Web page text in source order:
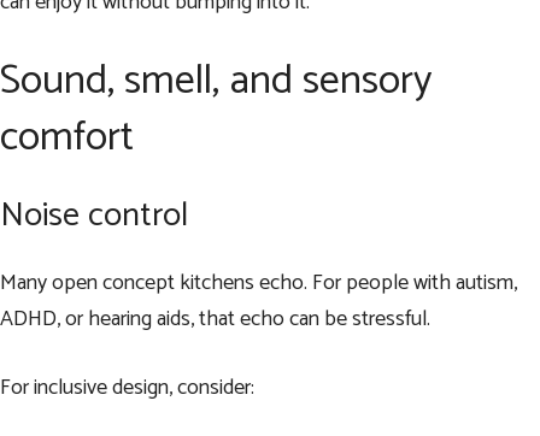
Sound, smell, and sensory
comfort
Noise control
Many open concept kitchens echo. For people with autism,
ADHD, or hearing aids, that echo can be stressful.
For inclusive design, consider: